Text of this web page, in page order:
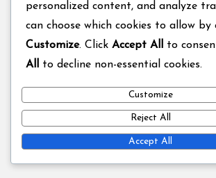
personalized content, and analyze
can choose which cookies to allow by
Customize. Click Accept All to
All
to decline non-essential cookies.
Customize
Reject All
Accept All